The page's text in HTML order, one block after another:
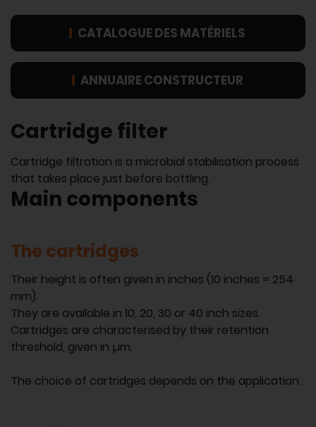
CATALOGUE DES MATÉRIELS
ANNUAIRE CONSTRUCTEUR
Cartridge filter
Cartridge filtration is a microbial stabilisation process
that takes place just before bottling.
Main components
The cartridges
Their height is often given in inches (10 inches = 254
mm).
They are available in 10, 20, 30 or 40 inch sizes.
Cartridges are characterised by their retention
threshold, given in µm.
The choice of cartridges depends on the application.